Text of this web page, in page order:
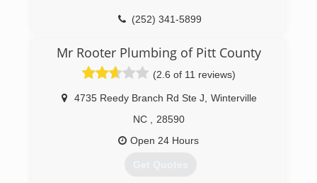
(252) 341-5899
Mr Rooter Plumbing of Pitt County
(2.6 of 11 reviews)
4735 Reedy Branch Rd Ste J
Winterville
NC
28590
Open 24 Hours
Get Quotes